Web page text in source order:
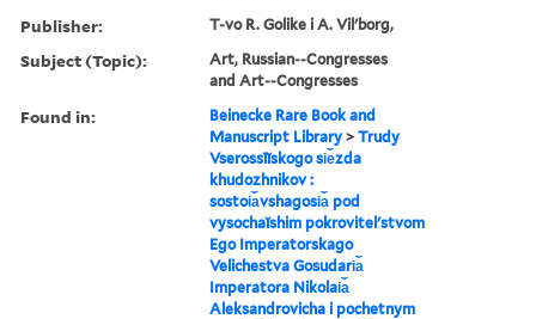
Publisher: T-vo R. Golike i A. Vilʹborg,
Subject (Topic):
Art, Russian--Congresses
and Art--Congresses
Found in:
Beinecke Rare Book and
Manuscript Library >Trudy
Vserossīĭskogo si︠e︡zda
khudozhnikov :
sostoi︠a︡vshagosi︠a︡ pod
vysochaĭshim pokrovitelʹstvom
Ego Imperatorskago
Velichestva Gosudari︠a︡
Imperatora Nikolai︠a︡
Aleksandrovicha i pochetnym